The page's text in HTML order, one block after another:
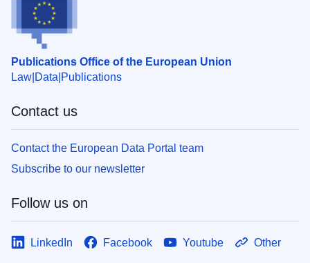
Publications Office of the European Union
Law Data Publications
Contact us
Contact the European Data Portal team
Subscribe to our newsletter
Follow us on
LinkedIn Facebook Youtube Other